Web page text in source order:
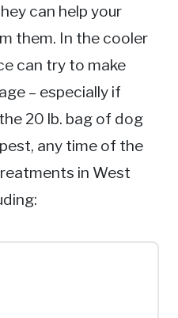
can help your
them. In the cooler
can try to make
– especially if
20 lb. bag of dog
any time of the
in West